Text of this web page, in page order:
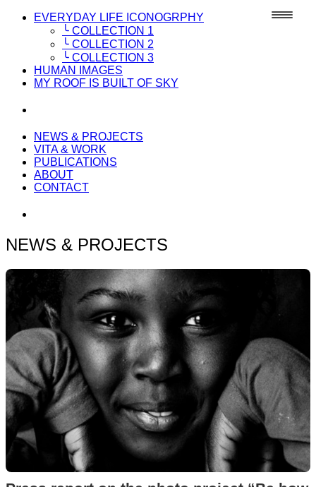
EVERYDAY LIFE ICONOGRPHY
╰ COLLECTION 1
╰ COLLECTION 2
╰ COLLECTION 3
HUMAN IMAGES
MY ROOF IS BUILT OF SKY
NEWS & PROJECTS
VITA & WORK
PUBLICATIONS
ABOUT
CONTACT
NEWS & PROJECTS